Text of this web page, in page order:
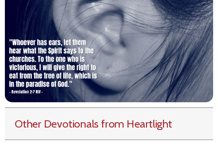
Other Devotionals from Heartlight